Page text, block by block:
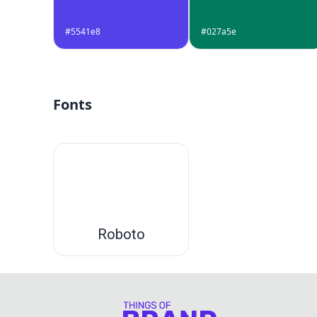
#5541e8 #027a5e
Fonts
Roboto